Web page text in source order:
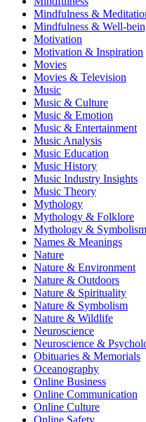
Mindfulness &
Mindfulness & Well-
Motivation
Motivation & Inspiration
Movies
Movies & Television
Music
Music & Culture
Music & Emotion
Music & Entertainment
Music Analysis
Music Education
Music History
Music Industry Insights
Music Theory
Mythology
Mythology & Folklore
Mythology & Symbolism
Names & Meanings
Nature
Nature & Environment
Nature & Outdoors
Nature & Spirituality
Nature & Symbolism
Nature & Wildlife
Neuroscience
Neuroscience &
Obituaries & Memorials
Oceanography
Online Business
Online Communication
Online Culture
Online Safety